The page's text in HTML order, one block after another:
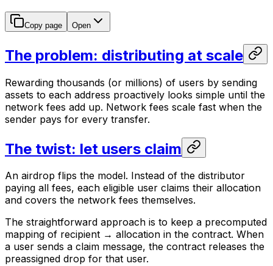
Copy page Open
The problem: distributing at scale
Rewarding thousands (or millions) of users by sending
assets to each address proactively looks simple until the
network fees add up. Network fees scale fast when the
sender pays for every transfer.
The twist: let users claim
An airdrop flips the model. Instead of the distributor
paying all fees, each eligible user claims their allocation
and covers the network fees themselves.
The straightforward approach is to keep a precomputed
mapping of recipient → allocation in the contract. When
a user sends a claim message, the contract releases the
preassigned drop for that user.